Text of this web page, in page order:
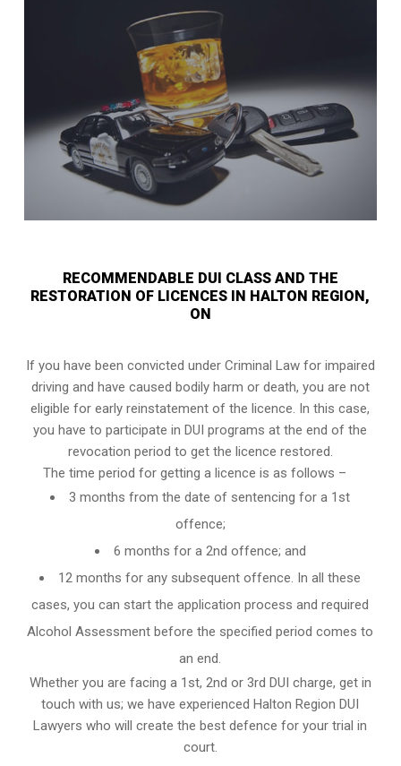
RECOMMENDABLE DUI CLASS AND THE
RESTORATION OF LICENCES IN HALTON REGION,
ON
If you have been convicted under Criminal Law for impaired
driving and have caused bodily harm or death, you are not
eligible for early reinstatement of the licence. In this case,
you have to participate in DUI programs at the end of the
revocation period to get the licence restored.
The time period for getting a licence is as follows –
3 months from the date of sentencing for a 1st
offence;
6 months for a 2nd offence; and
12 months for any subsequent offence. In all these
cases, you can start the application process and required
Alcohol Assessment before the specified period comes to
an end.
Whether you are facing a 1st, 2nd or 3rd DUI charge, get in
touch with us; we have experienced Halton Region DUI
Lawyers who will create the best defence for your trial in
court.